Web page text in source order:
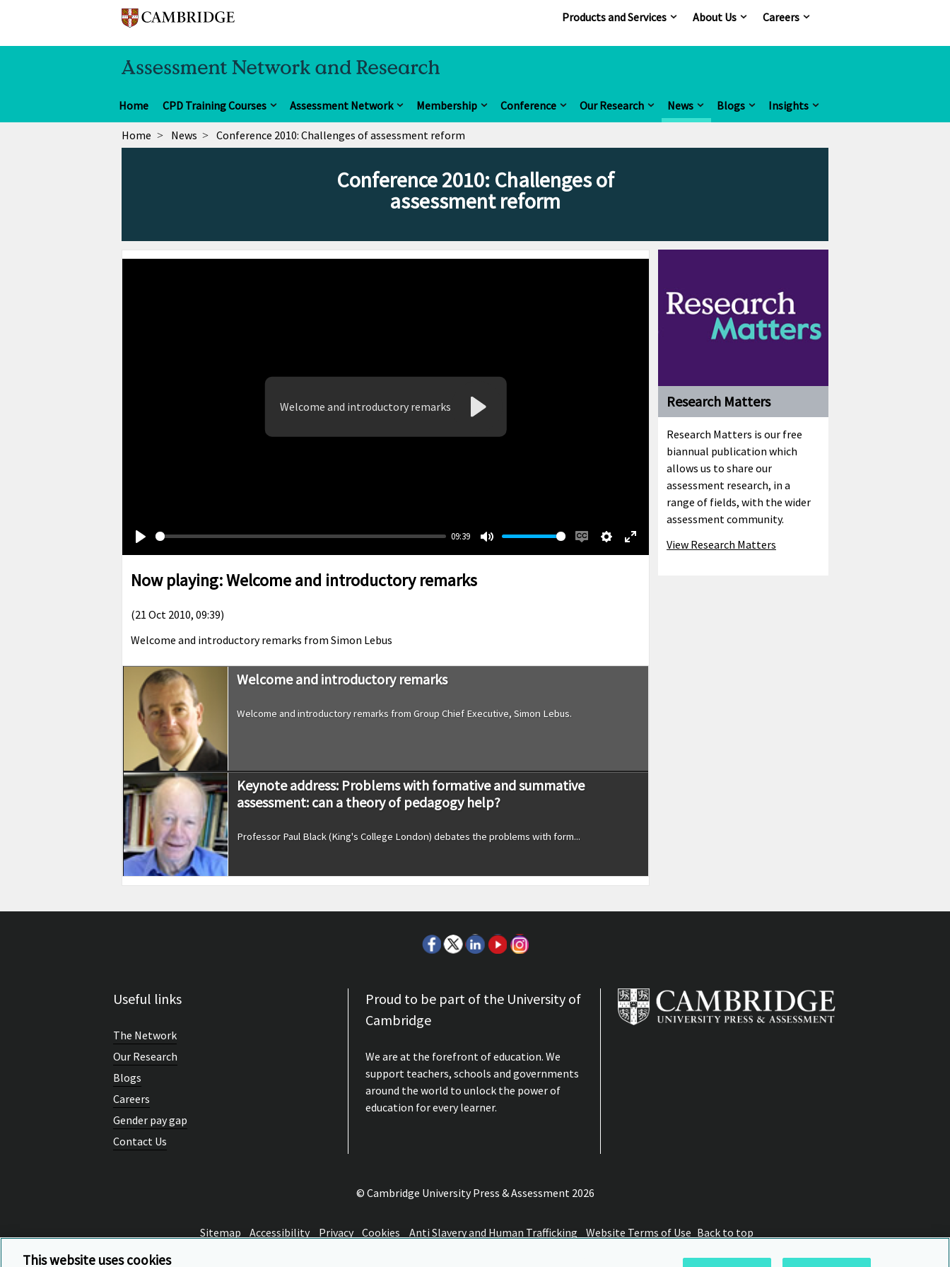
Products and Services About Us Careers
Home CPD Training Courses Assessment Network Membership Conference Our Research News Blogs Insights
Home News Conference 2010: Challenges of assessment reform
Conference 2010: Challenges of
assessment reform
Play
09:39
Mute
EnableSettings
Enter
Welcome and introductory remarks
Now playing: Welcome and introductory remarks
(21 Oct 2010, 09:39)
Welcome and introductory remarks from Simon Lebus
Welcome and introductory remarks
Welcome and introductory remarks from Group Chief Executive, Simon Lebus.
Keynote address: Problems with formative and summative
assessment: can a theory of pedagogy help?
Professor Paul Black (King's College London) debates the problems with form...
schools and colleges: Professor Jo-Anne Baird, University of Bristol
Professor Jo-Anne Baird, University of Bristol, discusses reform and strategy in schools...
Parallel session A: Professor Janette Elwood, Queen’s University
Qualifications, skills and employability: a peculiarly British
Dr Geoff Hayward, University of Oxford, discusses the qualifications, skills and emp...
Research Matters
Research Matters is our free
biannual publication which
allows us to share our
assessment research, in a
range of fields, with the wider
assessment community.
View Research Matters
Useful links
The Network
Our Research
Blogs
Careers
Gender pay gap
Contact Us
Proud to be part of the University of
Cambridge
We are at the forefront of education. We
support teachers, schools and governments
around the world to unlock the power of
education for every learner.
© Cambridge University Press & Assessment 2026
Sitemap Accessibility Privacy Cookies Anti Slavery and Human Trafficking Website Terms of Use Back to top
This website uses cookies